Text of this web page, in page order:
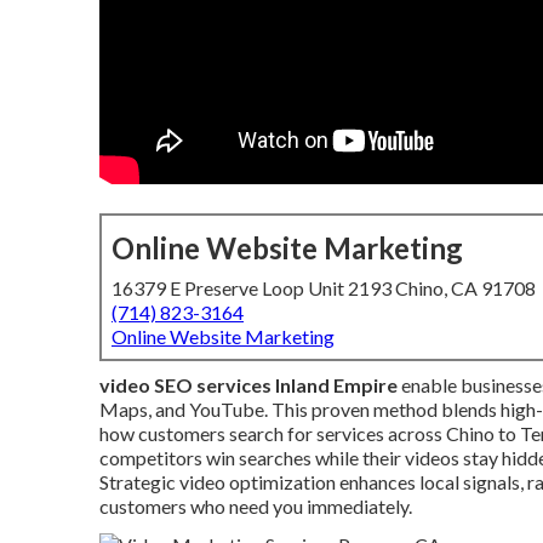
Online Website Marketing
16379 E Preserve Loop Unit 2193 Chino, CA 91708
(714) 823-3164
Online Website Marketing
video SEO services Inland Empireenable
Maps, and YouTube. This proven method blends
how customers search for services across Chino to
competitors win searches while their videos stay
Strategic video optimization enhances local signals,
customers who need you immediately.